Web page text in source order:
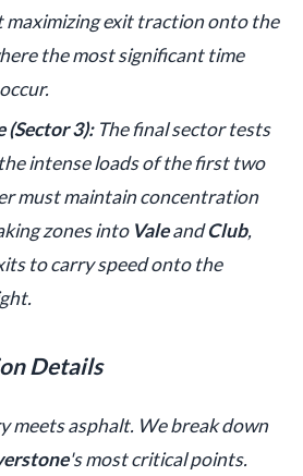
maximizing exit traction onto the
the most significant time
(Sector 3):The final sector tests
intense loads of the first two
must maintain concentration
zones into ValeandClub,
to carry speed onto the
Details
meets asphalt. We break down
's most critical points.